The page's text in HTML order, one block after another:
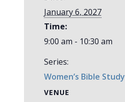
January 6, 2027
Time:
9:00 am - 10:30 am
Series:
Women’s Bible Study
VENUE